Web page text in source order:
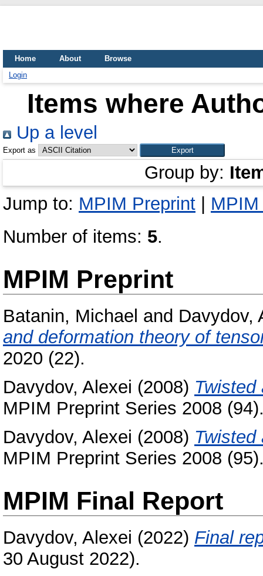
Home About
Browse
Login
Items where
Up a level
Export as
Group by:
Jump to: MPIM Preprint
Number of items: 5.
MPIM Preprint
Batanin, Michael and Davydov,
and deformation theory of
2020 (22).
Davydov, Alexei (2008)
MPIM Preprint Series 2008
Davydov, Alexei (2008)
MPIM Preprint Series 2008
MPIM Final Report
Davydov, Alexei (2022) Final
30 August 2022).